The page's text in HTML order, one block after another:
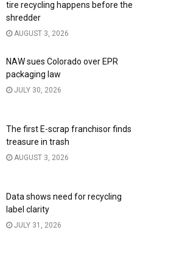
tire recycling happens before the
shredder
AUGUST 3, 2026
NAW sues Colorado over EPR
packaging law
JULY 30, 2026
The first E-scrap franchisor finds
treasure in trash
AUGUST 3, 2026
Data shows need for recycling
label clarity
JULY 31, 2026